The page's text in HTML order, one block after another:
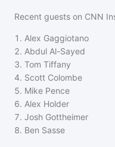
Recent guests on CNN
1 . Alex Gaggiotano
2. Abdul Al-Sayed
3. Tom Tiffany
4. Scott Colombe
5. Mike Pence
6. Alex Holder
7. Josh Gottheimer
8. Ben Sasse